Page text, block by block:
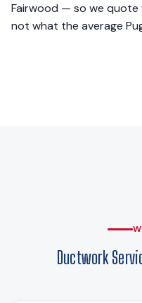
Fairwood — so we quote
not what the average
Ductwork